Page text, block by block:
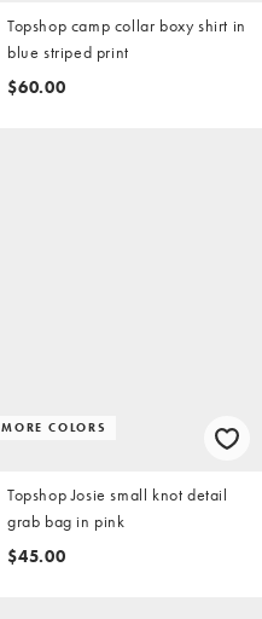
Topshop camp collar boxy shirt in
blue striped print
$60.00
MORE COLORS
Topshop Josie small knot detail
grab bag in pink
$45.00